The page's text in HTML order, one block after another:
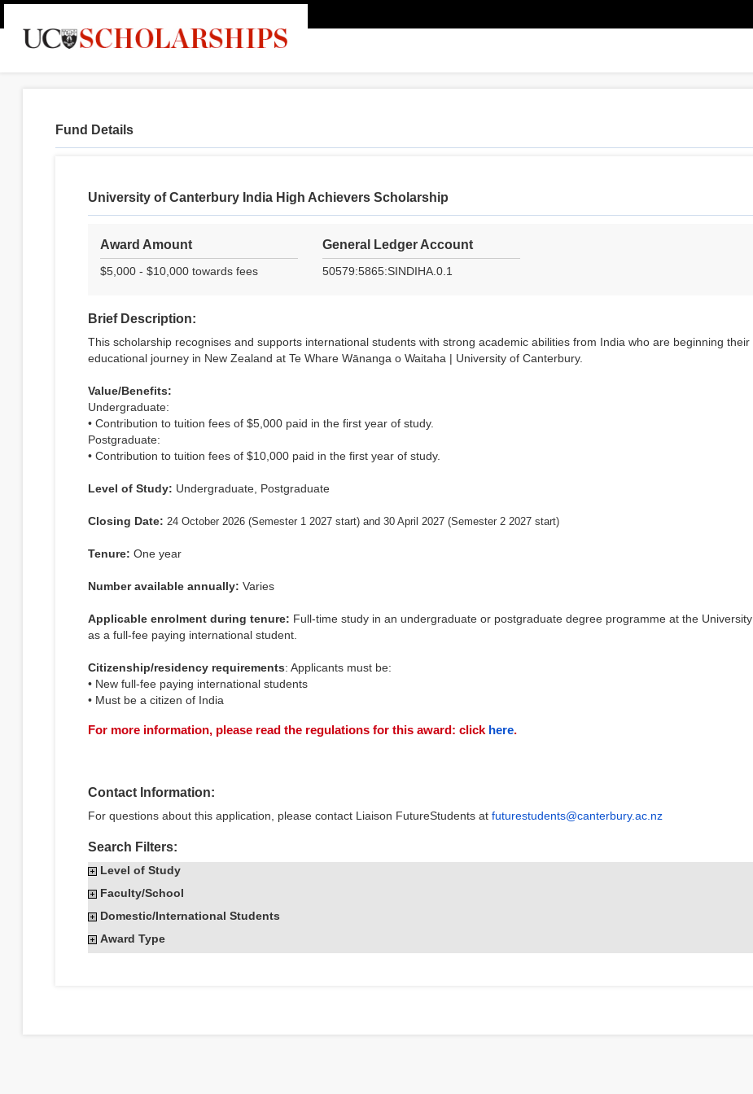
Fund Details
University of Canterbury India High Achievers Scholarship
Award Amount
$5,000 - $10,000 towards fees
General Ledger Account
50579:5865:SINDIHA.0.1
Brief Description:
This scholarship recognises and supports international students with strong academic abilities from India who are beginning their
educational journey in New Zealand at Te Whare Wānanga o Waitaha | University of Canterbury.
Value/Benefits:
Undergraduate:
• Contribution to tuition fees of $5,000 paid in the first year of study.
Postgraduate:
• Contribution to tuition fees of $10,000 paid in the first year of study.
Level of Study: Undergraduate, Postgraduate
Closing Date: 24 October 2026 (Semester 1 2027 start) and 30 April 2027 (Semester 2 2027 start)
Tenure: One year
Number available annually: Varies
Applicable enrolment during tenure: Full-time study in an undergraduate or postgraduate degree programme at the University
as a full-fee paying international student.
Citizenship/residency requirements: Applicants must be:
• New full-fee paying international students
• Must be a citizen of India
For more information, please read the regulations for this award: click here.
Contact Information:
For questions about this application, please contact Liaison FutureStudents atfuturestudents@canterbury.ac.nz
Search Filters:
Level of Study
Faculty/School
Domestic/International Students
Award Type